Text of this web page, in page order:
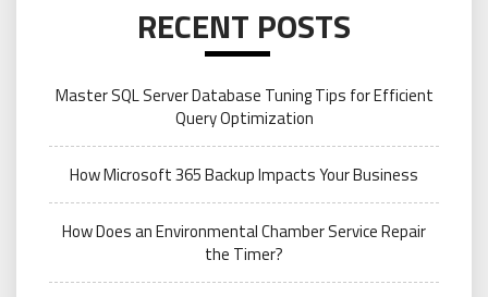
RECENT POSTS
Master SQL Server Database Tuning Tips for Efficient
Query Optimization
How Microsoft 365 Backup Impacts Your Business
How Does an Environmental Chamber Service Repair
the Timer?